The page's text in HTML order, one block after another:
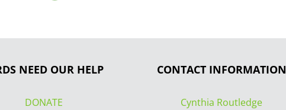
NEED OUR HELP
DONATE
CONTACT INFORMATION
Cynthia Routledge